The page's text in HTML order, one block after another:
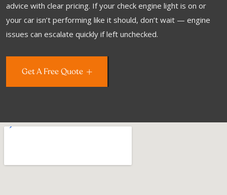
advice with clear pricing. If your check engine light is on or
your car isn’t performing like it should, don’t wait — engine
issues can escalate quickly if left unchecked.
Get A Free Quote